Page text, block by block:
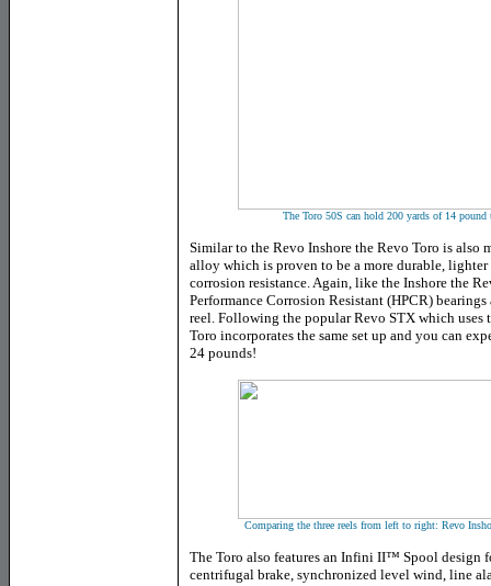
The Toro 50S can hold 200 yards of 14 pound
Similar to the Revo Inshore the Revo Toro is also
alloy which is proven to be a more durable,
corrosion resistance. Again, like the Inshore the
Performance Corrosion Resistant (HPCR)
reel. Following the popular Revo STX which uses
Toro incorporates the same set up and you can
24 pounds!
Comparing the three reels from left to right: Revo
The Toro also features an Infini II™ Spool design
centrifugal brake, synchronized level wind, line